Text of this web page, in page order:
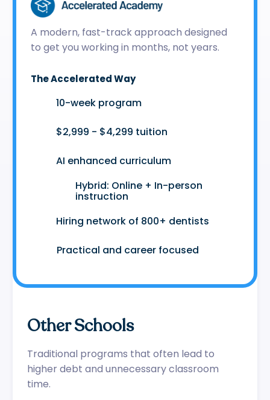
A modern, fast-track approach designed
to get you working in months, not years.
The Accelerated Way
10-week program
$2,999 - $4,299 tuition
AI enhanced curriculum
Hybrid: Online + In-person
instruction
Hiring network of 800+ dentists
Practical and career focused
Other Schools
Traditional programs that often lead to
higher debt and unnecessary classroom
time.